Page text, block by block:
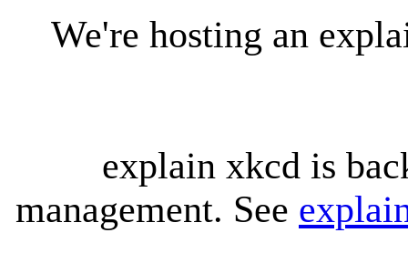
We're hosting an
explain xkcd is
management. See